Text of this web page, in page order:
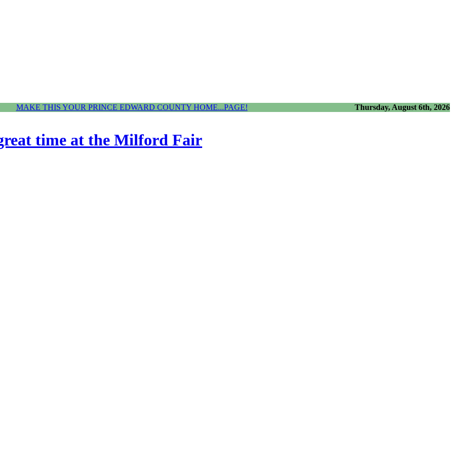
MAKE THIS YOUR PRINCE EDWARD COUNTY HOME...PAGE! Thursday, August 6th, 2026
time at the Milford Fair